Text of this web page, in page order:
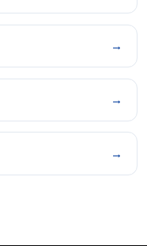
→
→
→